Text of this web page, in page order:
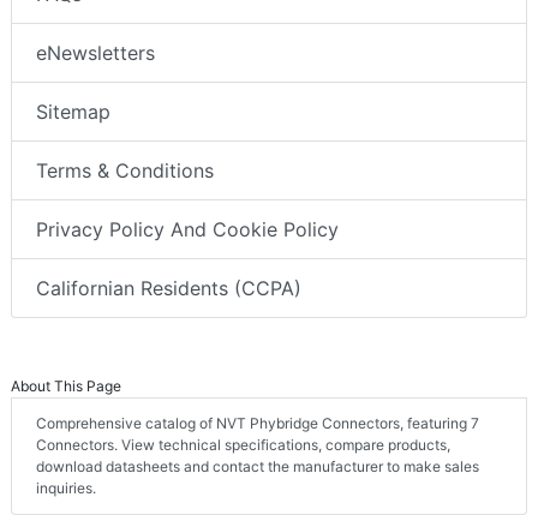
eNewsletters
Sitemap
Terms & Conditions
Privacy Policy And Cookie Policy
Californian Residents (CCPA)
About This Page
Comprehensive catalog of NVT Phybridge Connectors, featuring 7
Connectors. View technical specifications, compare products,
download datasheets and contact the manufacturer to make sales
inquiries.